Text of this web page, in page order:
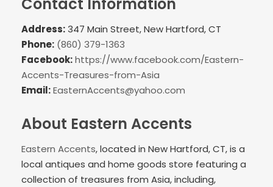
Contact Information
Address:347 Main Street, New Hartford, CT
Phone: (860) 379-1363
Facebook:https://www.facebook.com/Eastern-
Accents-Treasures-from-Asia
Email:EasternAccents@yahoo.com
About Eastern Accents
Eastern Accents, located in New Hartford, CT, is a
local antiques and home goods store featuring a
collection of treasures from Asia, including,